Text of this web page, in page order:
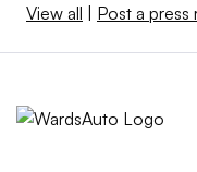
View all Post a press